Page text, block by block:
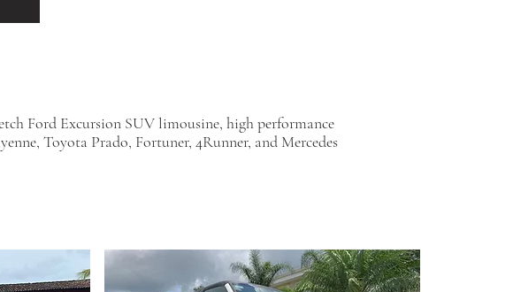
Ford Excursion SUV limousine, high performance
Toyota Prado, Fortuner, 4Runner, and Mercedes